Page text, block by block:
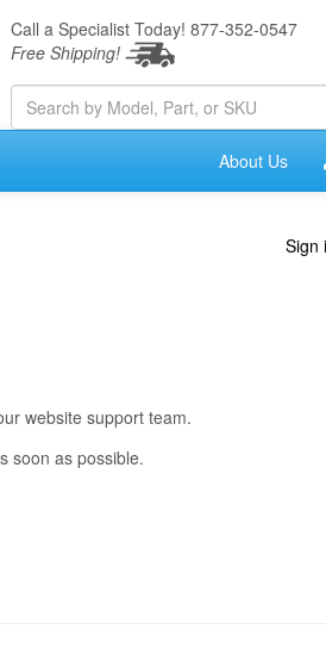
Call a Specialist Today! 877-352-0547
Free Shipping!
About Us
Sign
website support team.
soon as possible.